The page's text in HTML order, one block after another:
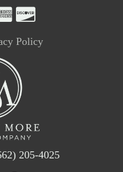
Policy
205-4025